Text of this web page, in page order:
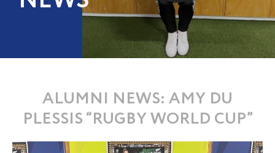
ALUMNI NEWS: AMY DU
PLESSIS “RUGBY WORLD CUP”